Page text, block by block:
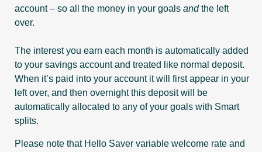
account – so all the money in your goals andthe left
over.
The interest you earn each month is automatically added
to your savings account and treated like normal deposit.
When it’s paid into your account it will first appear in your
left over, and then overnight this deposit will be
automatically allocated to any of your goals with Smart
splits.
Please note that Hello Saver variable welcome rate and